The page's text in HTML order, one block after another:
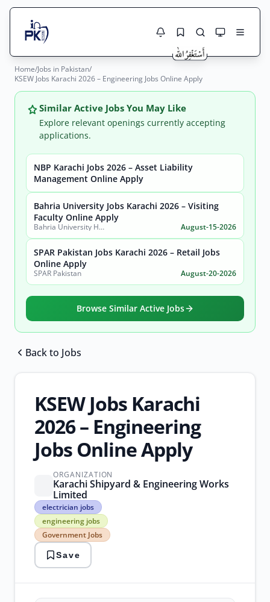
Search Jobs
Search
City
Sector
Jobs Here
Jobs Today
Jobs by City
Jobs by Province
Jobs by Profession
Home/Jobs in Pakistan/
KSEW Jobs Karachi 2026 – Engineering Jobs Online Apply
Similar Active Jobs You May Like
Explore relevant openings currently accepting
applications.
NBP Karachi Jobs 2026 – Asset Liability
Management Online Apply
Bahria University Jobs Karachi 2026 – Visiting
Faculty Online Apply
Bahria University Health Sciences Campus Karachi August-15-2026
SPAR Pakistan Jobs Karachi 2026 – Retail Jobs
Online Apply
SPAR Pakistan August-20-2026
Browse Similar Active Jobs
Back to Jobs
KSEW Jobs Karachi
2026 – Engineering
Jobs Online Apply
ORGANIZATION
Karachi Shipyard & Engineering Works
Limited
electrician jobs
engineering jobs
Government Jobs
electrician
jobs
engineering
jobs
Government
Jobs
karachi
jobs
Save